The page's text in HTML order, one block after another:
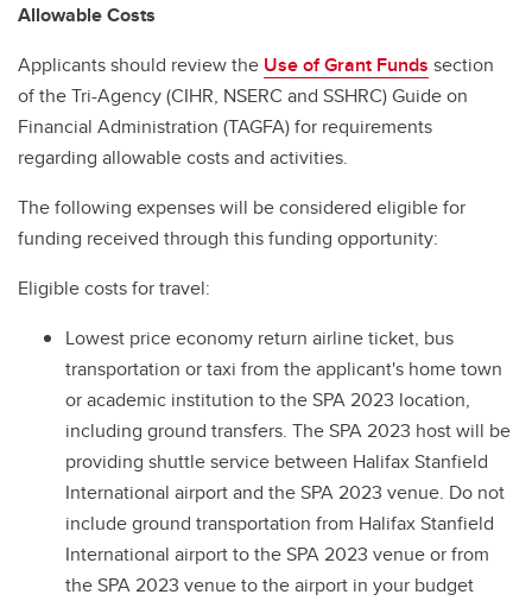
Allowable Costs
Applicants should review the Use of Grant Funds section
of the Tri-Agency (CIHR, NSERC and SSHRC) Guide on
Financial Administration (TAGFA) for requirements
regarding allowable costs and activities.
The following expenses will be considered eligible for
funding received through this funding opportunity:
Eligible costs for travel:
Lowest price economy return airline ticket, bus
transportation or taxi from the applicant's home town
or academic institution to the SPA 2023 location,
including ground transfers. The SPA 2023 host will be
providing shuttle service between Halifax Stanfield
International airport and the SPA 2023 venue. Do not
include ground transportation from Halifax Stanfield
International airport to the SPA 2023 venue or from
the SPA 2023 venue to the airport in your budget